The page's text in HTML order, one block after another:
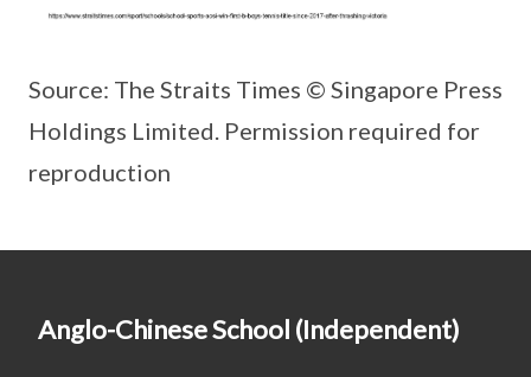
Source: The Straits Times © Singapore Press
Holdings Limited. Permission required for
reproduction
Anglo-Chinese School (Independent)